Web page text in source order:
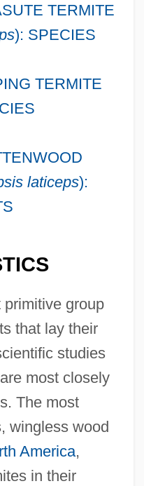
TERMITE
): SPECIES
TERMITE
laticeps):
primitive group
that lay their
studies
most closely
The most
wingless wood
America,
in their